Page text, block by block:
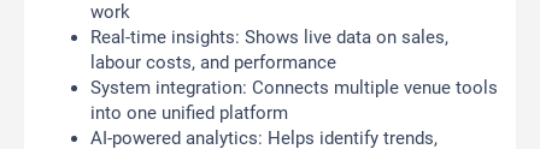
work
Real-time insights: Shows live data on sales,
labour costs, and performance
System integration: Connects multiple venue tools
into one unified platform
AI-powered analytics: Helps identify trends,